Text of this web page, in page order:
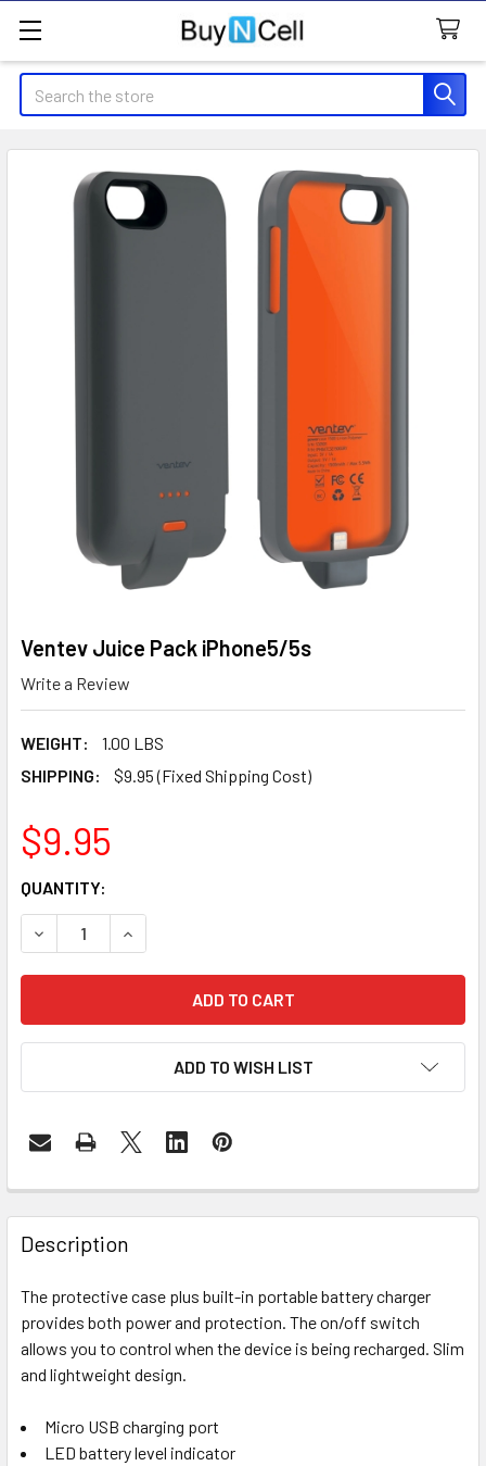
Search
Ventev Juice Pack iPhone5/5s
Write a Review
WEIGHT:
1.00 LBS
SHIPPING:
$9.95 (Fixed Shipping Cost)
$9.95
CURRENT
STOCK:
QUANTITY:
DECREASE QUANTITY OF VENTEV JUICE PACK IPHONE5/5S
INCREASE QUANTITY OF VENTEV JUICE PACK
ADD TO WISH LIST
FREQUENTLY
BOUGHT
TOGETHER:
SELECT
TO CART
Description
The protective case plus built-in portable battery charger
provides both power and protection. The on/off switch
allows you to control when the device is being recharged. Slim
and lightweight design.
Micro USB charging port
LED battery level indicator